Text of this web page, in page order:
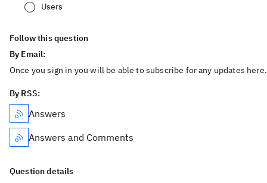
Users
Follow this question
By Email:
Once you sign in you will be able to subscribe for any updates here.
By RSS:
Answers
Answers and Comments
Question details